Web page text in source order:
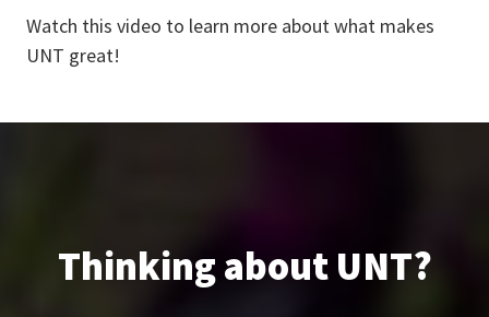
Watch this video to learn more about what makes
UNT great!
Thinking about UNT?